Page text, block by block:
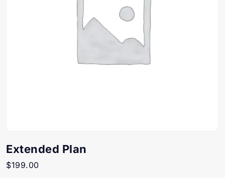
Extended Plan
$199.00